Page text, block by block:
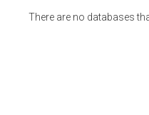
There are no databases